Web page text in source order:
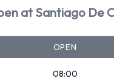
at Santiago De
OPEN
08:00